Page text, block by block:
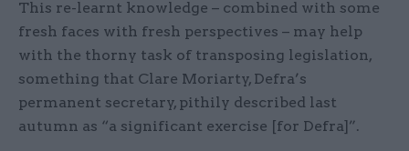
This re-learnt knowledge – combined with some
fresh faces with fresh perspectives – may help
with the thorny task of transposing legislation,
something that Clare Moriarty, Defra’s
permanent secretary, pithily described last
autumn as “a significant exercise [for Defra]”.